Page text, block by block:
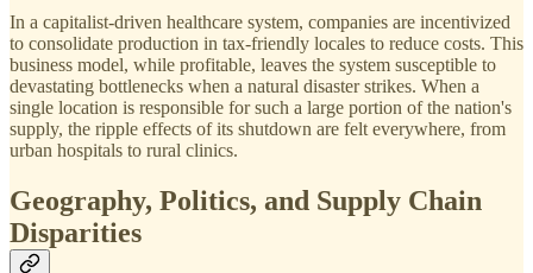
In a capitalist-driven healthcare system, companies are incentivized
to consolidate production in tax-friendly locales to reduce costs. This
business model, while profitable, leaves the system susceptible to
devastating bottlenecks when a natural disaster strikes. When a
single location is responsible for such a large portion of the nation's
supply, the ripple effects of its shutdown are felt everywhere, from
urban hospitals to rural clinics.
Geography, Politics, and Supply Chain
Disparities